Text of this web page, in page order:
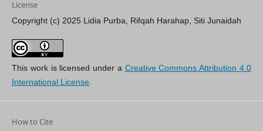
License
Copyright (c) 2025 Lidia Purba, Rifqah Harahap, Siti Junaidah
This work is licensed under a Creative Commons Attribution 4.0
International License.
How to Cite